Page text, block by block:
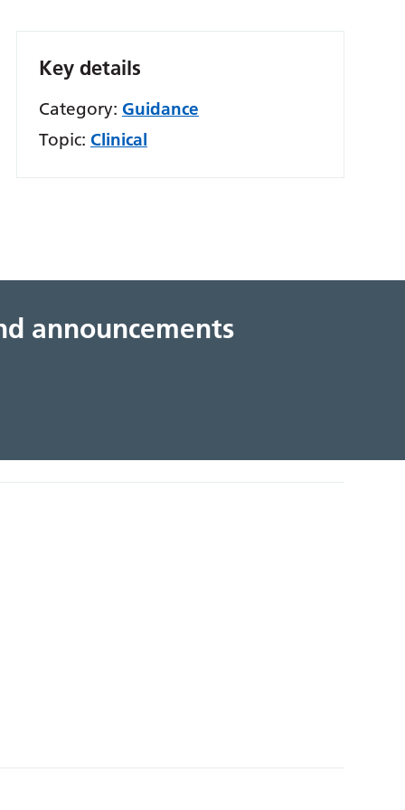
Key details
Category: Guidance
Topic: Clinical
announcements